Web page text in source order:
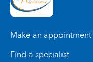
Make an appointment
Find a specialist